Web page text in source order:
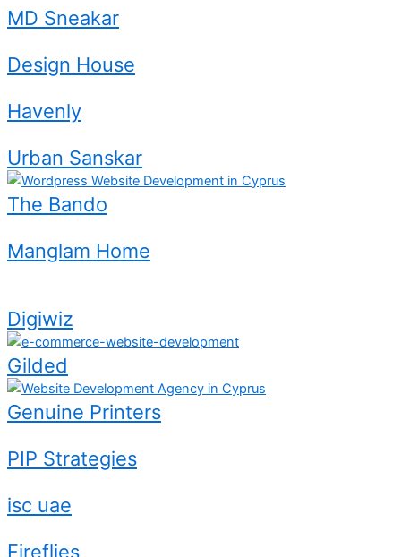
MD Sneakar
Design House
Havenly
Urban Sanskar
The Bando
Manglam Home
Digiwiz
Gilded
Genuine Printers
PIP Strategies
isc uae
Fireflies